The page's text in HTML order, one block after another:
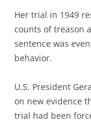
Her trial in 1949
counts of treason
sentence was
behavior.
U.S. President
on new evidence
trial had been